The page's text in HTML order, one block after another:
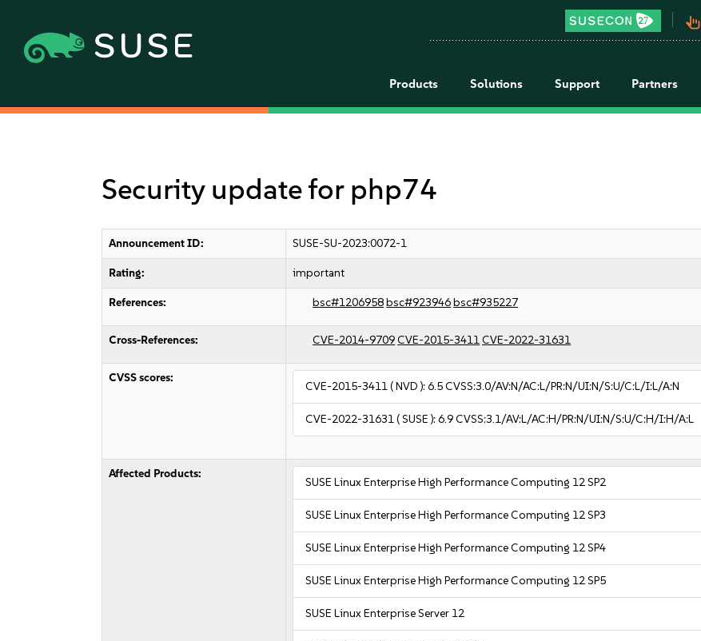
pan_tool_alt
Products Solutions Support Partners
Security update for php74
Announcement ID: SUSE-SU-2023:0072-1
Rating: important
References: bsc#1206958bsc#923946bsc#935227
Cross-References: CVE-2014-9709CVE-2015-3411CVE-2022-31631
CVSS scores:
CVE-2015-3411( NVD ):6.5CVSS:3.0/AV:N/AC:L/PR:N/UI:N/S:U/C:L/I:L/A:N
CVE-2022-31631( SUSE ):6.9CVSS:3.1/AV:L/AC:H/PR:N/UI:N/S:U/C:H/I:H/A:L
Affected Products:
SUSE Linux Enterprise High Performance Computing 12 SP2
SUSE Linux Enterprise High Performance Computing 12 SP3
SUSE Linux Enterprise High Performance Computing 12 SP4
SUSE Linux Enterprise High Performance Computing 12 SP5
SUSE Linux Enterprise Server 12